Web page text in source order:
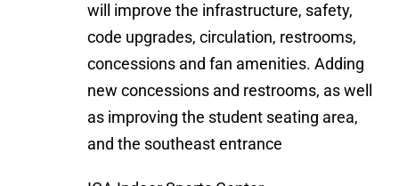
will improve the infrastructure, safety,
code upgrades, circulation, restrooms,
concessions and fan amenities. Adding
new concessions and restrooms, as well
as improving the student seating area,
and the southeast entrance